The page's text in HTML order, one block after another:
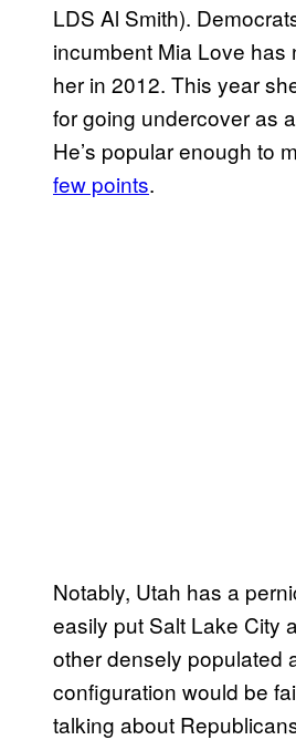
LDS Al Smith).
incumbent Mia Love
her in 2012. This year
for going undercover as a
He’s popular enough to
few points.
Notably, Utah has a
easily put Salt Lake City
other densely populated
configuration would be
talking about